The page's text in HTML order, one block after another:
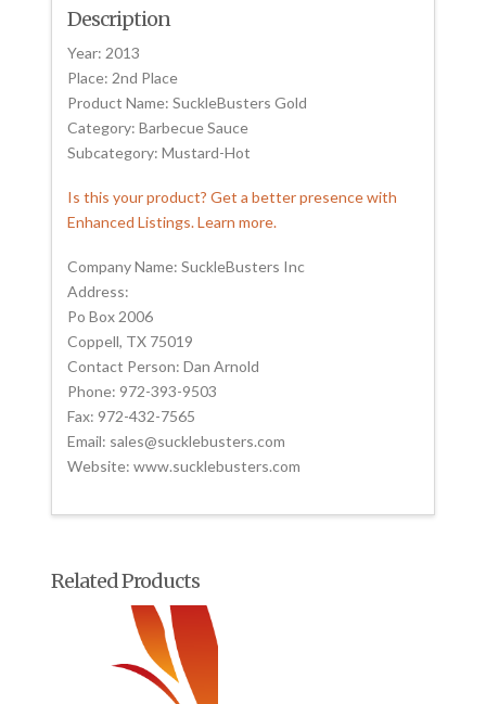
Description
Year: 2013
Place: 2nd Place
Product Name: SuckleBusters Gold
Category: Barbecue Sauce
Subcategory: Mustard-Hot
Is this your product? Get a better presence with
Enhanced Listings. Learn more.
Company Name: SuckleBusters Inc
Address:
Po Box 2006
Coppell, TX 75019
Contact Person: Dan Arnold
Phone: 972-393-9503
Fax: 972-432-7565
Email: sales@sucklebusters.com
Website: www.sucklebusters.com
Related Products